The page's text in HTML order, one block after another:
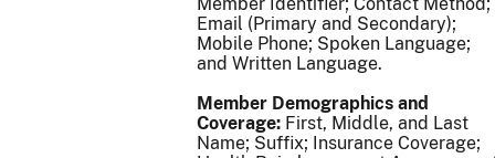
Email (Primary and Secondary);
Mobile Phone; Spoken Language;
and Written Language.
Member Demographics and
Coverage: First, Middle, and Last
Name; Suffix; Insurance Coverage;